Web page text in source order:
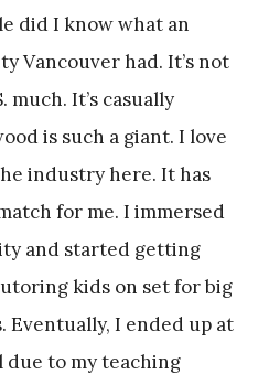
did I know what an
Vancouver had. It’s not
much. It’s casually
is such a giant. I love
industry here. It has
for me. I immersed
and started getting
kids on set for big
Eventually, I ended up at
due to my teaching